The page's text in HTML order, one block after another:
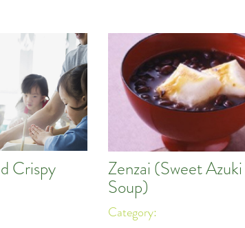
Crispy
Zenzai (Sweet Azuki
Soup)
Category: